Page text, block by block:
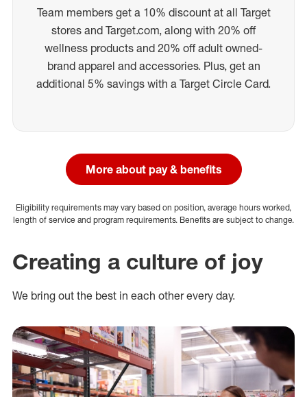
Team members get a 10% discount at all Target
stores and Target.com, along with 20% off
wellness products and 20% off adult owned-
brand apparel and accessories. Plus, get an
additional 5% savings with a Target Circle Card.
More about pay & benefits
Eligibility requirements may vary based on position, average hours worked,
length of service and program requirements. Benefits are subject to change.
Creating a culture of joy
We bring out the best in each other every day.